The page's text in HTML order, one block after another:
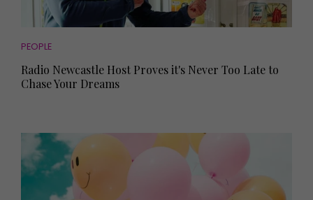
PEOPLE
Radio Newcastle Host Proves it's Never Too Late to
Chase Your Dreams